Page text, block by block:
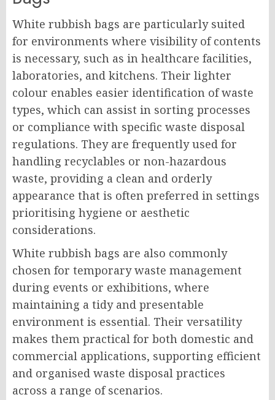
White rubbish bags are particularly suited
for environments where visibility of contents
is necessary, such as in healthcare facilities,
laboratories, and kitchens. Their lighter
colour enables easier identification of waste
types, which can assist in sorting processes
or compliance with specific waste disposal
regulations. They are frequently used for
handling recyclables or non-hazardous
waste, providing a clean and orderly
appearance that is often preferred in settings
prioritising hygiene or aesthetic
considerations.
White rubbish bags are also commonly
chosen for temporary waste management
during events or exhibitions, where
maintaining a tidy and presentable
environment is essential. Their versatility
makes them practical for both domestic and
commercial applications, supporting efficient
and organised waste disposal practices
across a range of scenarios.